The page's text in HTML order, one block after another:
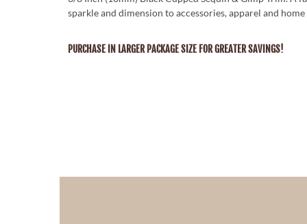
sparkle and dimension to accessories, apparel and home
PURCHASE IN LARGER PACKAGE SIZE FOR GREATER SAVINGS!